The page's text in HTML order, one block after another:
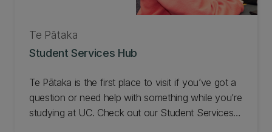
Student Services Hub
Te Pātaka
Te Pātaka is the first place to visit if you’ve got a
question or need help with something while you’re
studying at UC. Check out our Student Services